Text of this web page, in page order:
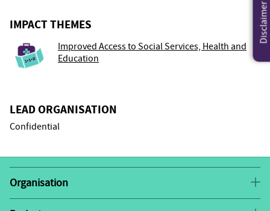
IMPACT THEMES
Improved Access to Social Services, Health and
Education
LEAD ORGANISATION
Confidential
Organisation
This grantee has requested to remain confidential.
Disclaimer